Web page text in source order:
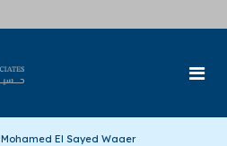
Mohamed El Sayed Waaer